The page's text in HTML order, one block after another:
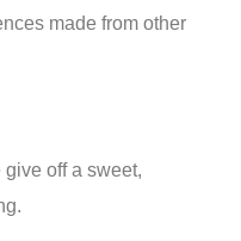
made from other
off a sweet,